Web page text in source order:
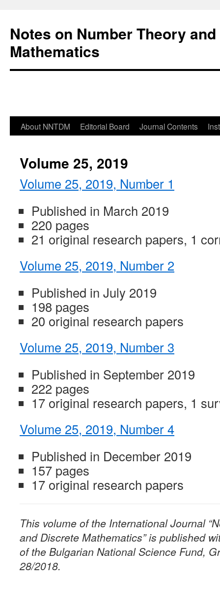
Notes on Number Theory
Mathematics
About NNTDM Editorial Board Journal Contents
Volume 25, 2019
Volume 25, 2019, Number 1
Published in March 2019
220 pages
21 original research papers, 1
Volume 25, 2019, Number 2
Published in July 2019
198 pages
20 original research papers
Volume 25, 2019, Number 3
Published in September 2019
222 pages
17 original research papers, 1
Volume 25, 2019, Number 4
Published in December 2019
157 pages
17 original research papers
This volume of the International Journal
and Discrete Mathematics” is published
of the Bulgarian National Science Fund,
28/2018.